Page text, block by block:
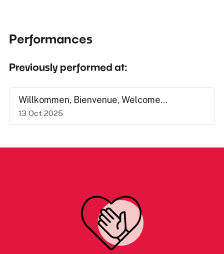
Performances
Previously performed at:
Willkommen, Bienvenue, Welcome...
13 Oct 2025